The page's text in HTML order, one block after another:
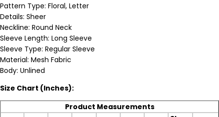
Pattern Type: Floral, Letter
Details: Sheer
Neckline: Round Neck
Sleeve Length: Long Sleeve
Sleeve Type: Regular Sleeve
Material: Mesh Fabric
Body: Unlined
Size Chart (Inches):
Product Measurements